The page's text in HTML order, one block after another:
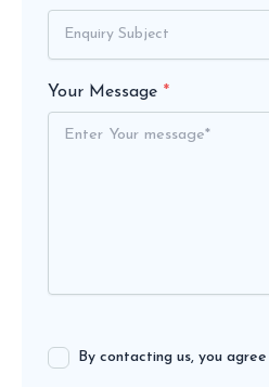
Your Message *
By contacting us, you